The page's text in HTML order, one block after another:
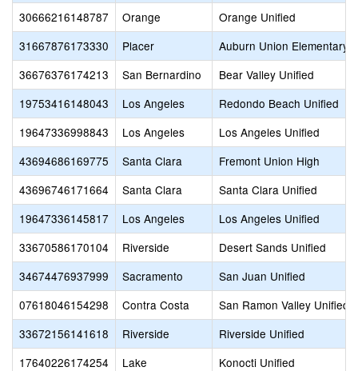
30666216148787
Orange
Orange Unified
31667876173330
Placer
Auburn Union Elementary
36676376174213
San Bernardino
Bear Valley Unified
19753416148043
Los Angeles
Redondo Beach Unified
19647336998843
Los Angeles
Los Angeles Unified
43694686169775
Santa Clara
Fremont Union High
43696746171664
Santa Clara
Santa Clara Unified
19647336145817
Los Angeles
Los Angeles Unified
33670586170104
Riverside
Desert Sands Unified
34674476937999
Sacramento
San Juan Unified
07618046154298
Contra Costa
San Ramon Valley Unified
33672156141618
Riverside
Riverside Unified
17640226174254
Lake
Konocti Unified